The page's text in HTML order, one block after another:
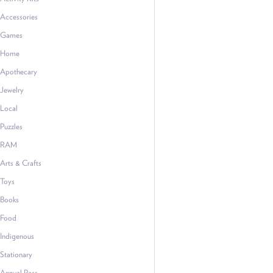
Accessories
Games
Home
Apothecary
Jewelry
Local
Puzzles
RAM
Arts & Crafts
Toys
Books
Food
Indigenous
Stationary